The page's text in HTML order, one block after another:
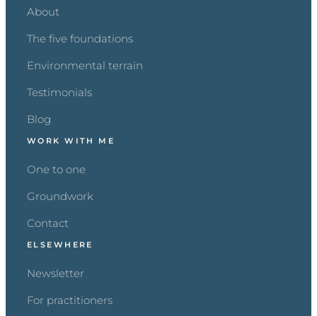
About
The five foundations
Environmental terrain
Testimonials
Blog
WORK WITH ME
One to one
Groundwork
Contact
ELSEWHERE
Newsletter
For practitioners